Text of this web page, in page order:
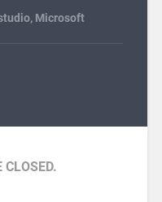
, Microsoft